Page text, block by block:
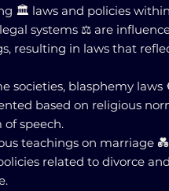
🏛️ laws and policies
systems ⚖️ are
resulting in laws that
societies, blasphemy laws
based on religious
speech.
teachings on marriage
related to divorce